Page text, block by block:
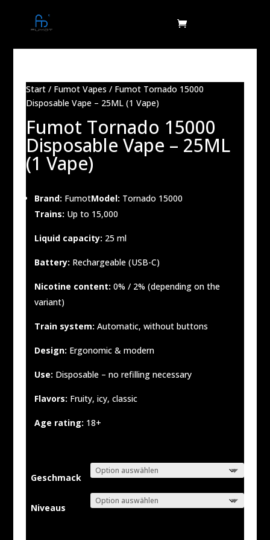
Start/ Fumot Vapes / Fumot Tornado 15000
Disposable Vape – 25ML (1 Vape)
Fumot Tornado 15000
Disposable Vape – 25ML
(1 Vape)
Brand: FumotModel: Tornado 15000
Trains: Up to 15,000
Liquid capacity: 25 ml
Battery: Rechargeable (USB-C)
Nicotine content: 0% / 2% (depending on the
variant)
Train system: Automatic, without buttons
Design: Ergonomic & modern
Use: Disposable – no refilling necessary
Flavors: Fruity, icy, classic
Age rating: 18+
Geschmack
Niveaus